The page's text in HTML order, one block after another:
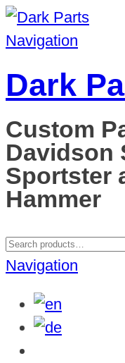
Navigation
Dark
Custom
Davidson
Sportster
Hammer
Search
for:
Navigation